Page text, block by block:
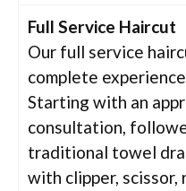
Full Service Haircut
Our full service
complete
Starting with an
consultation,
traditional towel
with clipper, scissor,